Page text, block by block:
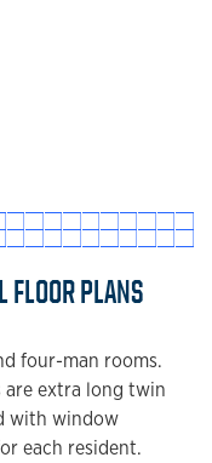
FLOOR PLANS
four-man rooms.
are extra long twin
with window
each resident.